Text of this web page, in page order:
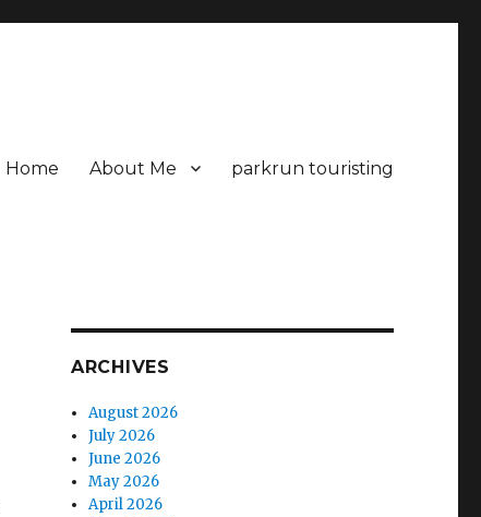
Home About Me parkrun touristing
ARCHIVES
August 2026
July 2026
June 2026
May 2026
April 2026